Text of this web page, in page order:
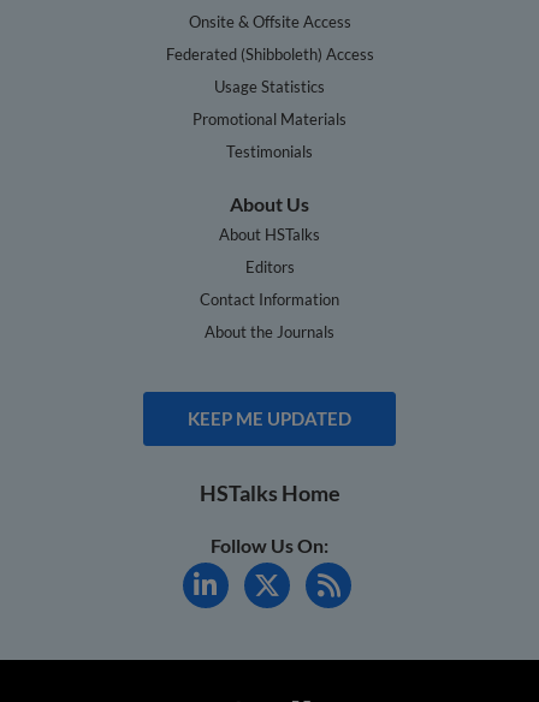
Onsite & Offsite Access
Federated (Shibboleth) Access
Usage Statistics
Promotional Materials
Testimonials
About Us
About HSTalks
Editors
Contact Information
About the Journals
KEEP ME UPDATED
HSTalks Home
Follow Us On: